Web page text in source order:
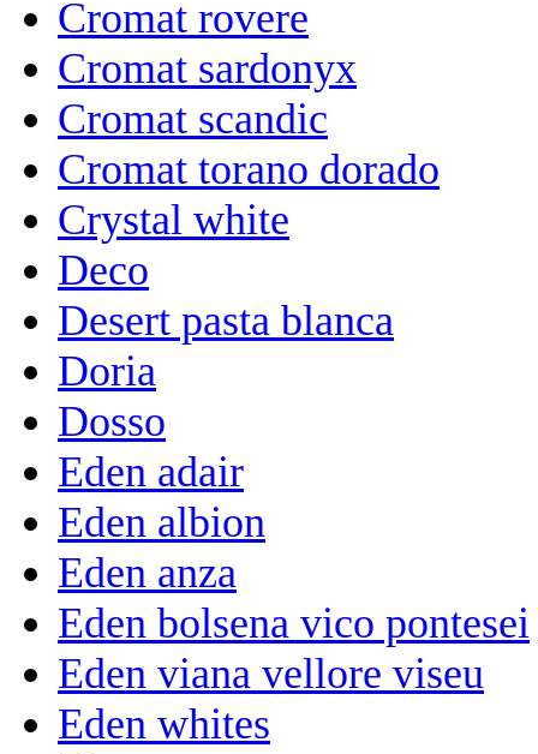
Cromat rovere
Cromat sardonyx
Cromat scandic
Cromat torano dorado
Crystal white
Deco
Desert pasta blanca
Doria
Dosso
Eden adair
Eden albion
Eden anza
Eden bolsena vico pontesei
Eden viana vellore viseu
Eden whites